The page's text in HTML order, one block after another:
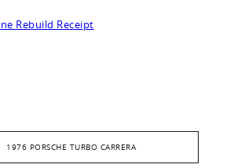
Rebuild Receipt
1976 PORSCHE TURBO CARRERA